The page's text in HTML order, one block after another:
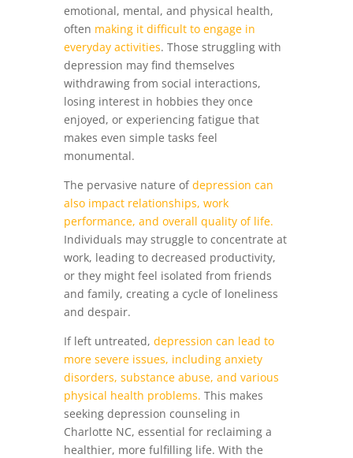
emotional, mental, and physical health,
often making it difficult to engage in
everyday activities. Those struggling with
depression may find themselves
withdrawing from social interactions,
losing interest in hobbies they once
enjoyed, or experiencing fatigue that
makes even simple tasks feel
monumental.
The pervasive nature ofdepression can
also impact relationships, work
performance, and overall quality of life.
Individuals may struggle to concentrate at
work, leading to decreased productivity,
or they might feel isolated from friends
and family, creating a cycle of loneliness
and despair.
If left untreated, depression can lead to
more severe issues, including anxiety
disorders, substance abuse, and various
physical health problems. This makes
seeking depression counseling in
Charlotte NC, essential for reclaiming a
healthier, more fulfilling life. With the